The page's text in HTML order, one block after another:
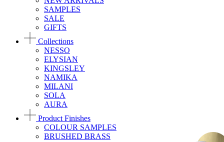
SAMPLES
SALE
GIFTS
Collections
NESSO
ELYSIAN
KINGSLEY
NAMIKA
MILANI
SOLA
AURA
Product Finishes
COLOUR SAMPLES
BRUSHED BRASS